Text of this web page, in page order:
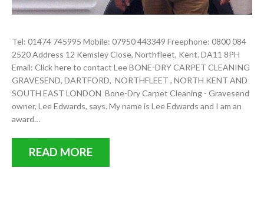
Tel: 01474 745995 Mobile: 07950 443349 Freephone: 0800 084
2520 Address 12 Kemsley Close, Northfleet, Kent. DA11 8PH
Email: Click here to contact Lee BONE-DRY CARPET CLEANING
GRAVESEND, DARTFORD, NORTHFLEET , NORTH KENT AND
SOUTH EAST LONDON Bone-Dry Carpet Cleaning - Gravesend
owner, Lee Edwards, says. My name is Lee Edwards and I am an
award…
READ MORE